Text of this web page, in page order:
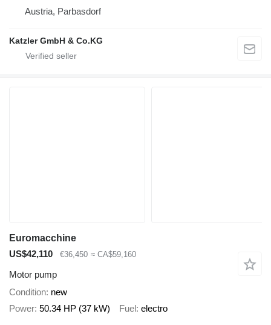
Austria, Parbasdorf
Katzler GmbH & Co.KG
Euromacchine
US$42,110
€36,450 ≈ CA$59,160
Motor pump
Condition new
Power 50.34 HP (37 kW) Fuel electro